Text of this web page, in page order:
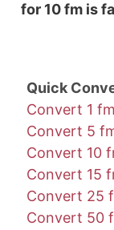
for 10 fm is
Quick
Convert 1
Convert 5
Convert 10
Convert 15
Convert 25
Convert 50